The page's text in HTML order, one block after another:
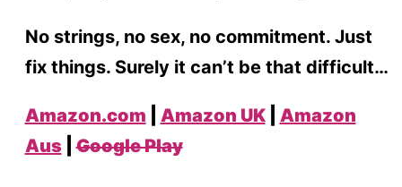
No strings, no sex, no commitment. Just
fix things. Surely it can’t be that difficult…
Amazon.com Amazon UK| Amazon
Aus|Google Play